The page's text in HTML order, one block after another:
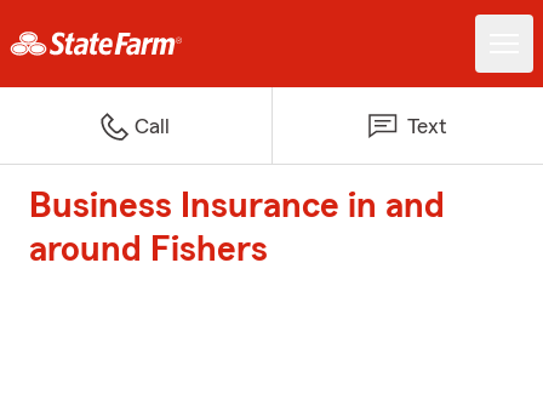
Call Text
Business Insurance in and
around Fishers